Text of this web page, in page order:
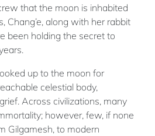
that the moon is inhabited
Chang’e, along with her rabbit
been holding the secret to
up to the moon for
celestial body,
Across civilizations, many
however, few, if none
Gilgamesh, to modern